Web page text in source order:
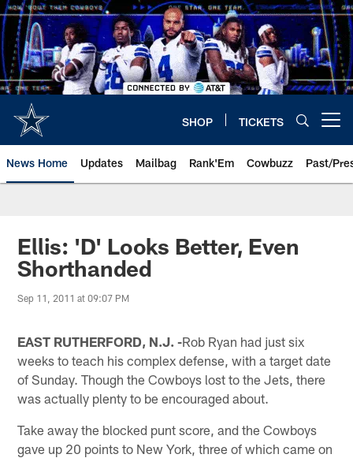
Skip
to
main
content
SHOP TICKETS
News Home Updates Mailbag Rank'Em Cowbuzz Past/
Ellis: 'D' Looks Better, Even
Shorthanded
Sep 11, 2011 at 09:07 PM
EAST RUTHERFORD, N.J. -Rob Ryan had just six
weeks to teach his complex defense, with a target date
of Sunday. Though the Cowboys lost to the Jets, there
was actually plenty to be encouraged about.
Take away the blocked punt score, and the Cowboys
gave up 20 points to New York, three of which came on